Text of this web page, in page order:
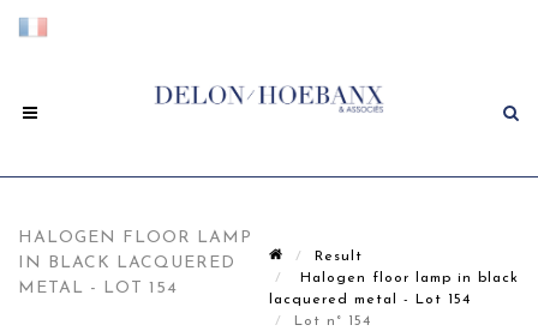
HALOGEN FLOOR LAMP
IN BLACK LACQUERED
METAL - LOT 154
Result
Halogen floor lamp in black
lacquered metal - Lot 154
Lot n° 154